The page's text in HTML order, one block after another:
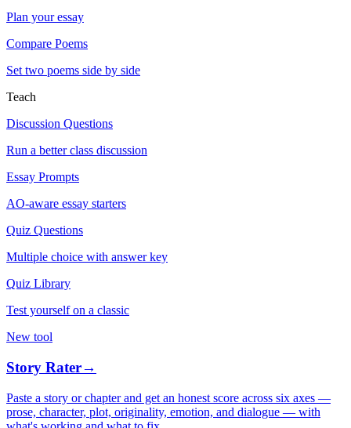
Plan your essay
Compare Poems
Set two poems side by side
Teach
Discussion Questions
Run a better class discussion
Essay Prompts
AO-aware essay starters
Quiz Questions
Multiple choice with answer key
Quiz Library
Test yourself on a classic
New tool
Story Rater→
Paste a story or chapter and get an honest score across six axes —
prose, character, plot, originality, emotion, and dialogue — with